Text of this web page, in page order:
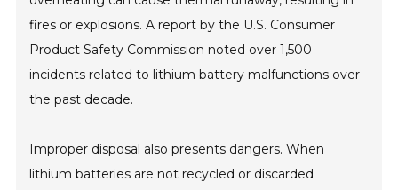
fires or explosions. A report by the U.S. Consumer
Product Safety Commission noted over 1,500
incidents related to lithium battery malfunctions over
the past decade.
Improper disposal also presents dangers. When
lithium batteries are not recycled or discarded